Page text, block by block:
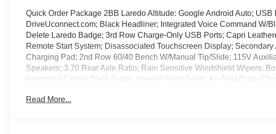
Quick Order Package 2BB Laredo Altitude: Google Android Auto;
DriveUconnect.com; Black Headliner; Integrated Voice Command W/
Delete Laredo Badge; 3rd Row Charge-Only USB Ports; Capri
Remote Start System; Disassociated Touchscreen Display;
Charging Pad; 2nd Row 60/40 Bench W/Manual Tip/Slide; 115V
Speakers; 3.70 Rear Axle Ratio; Rain Sensitive Windshield Wipers;
Integrated Center Stack Radio; Heated Front Seats; An-Teak/Satin
GPS Antenna Input; Active Driving Assist System; SiriusXM W/360L;
Read More...